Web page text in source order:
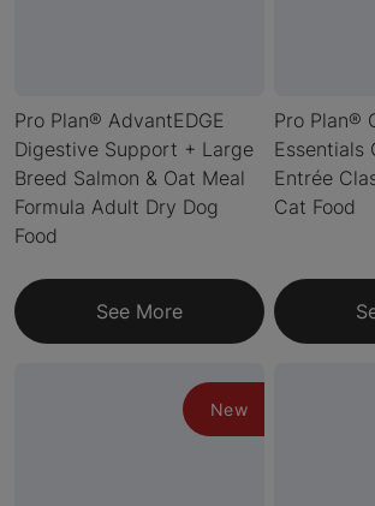
Pro Plan® AdvantEDGE
Digestive Support + Large
Breed Salmon & Oat Meal
Formula Adult Dry Dog
Food
See More
Pro Plan®
Essentials
Entrée
Cat Food
New